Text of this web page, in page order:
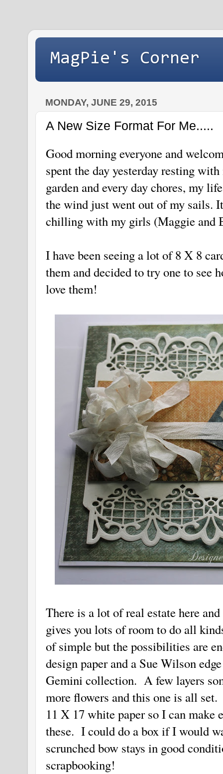
MagPie's Corner
MONDAY, JUNE 29, 2015
A New Size Format For Me.....
Good morning everyone and
spent the day yesterday resting
garden and every day chores, my
the wind just went out of my sails.
chilling with my girls (Maggie and
I have been seeing a lot of 8 X 8
them and decided to try one to
love them!
There is a lot of real estate here
gives you lots of room to do all
of simple but the possibilities are
design paper and a Sue Wilson
Gemini collection. A few layers
more flowers and this one is all
11 X 17 white paper so I can make
these. I could do a box if I would
scrunched bow stays in good
scrapbooking!